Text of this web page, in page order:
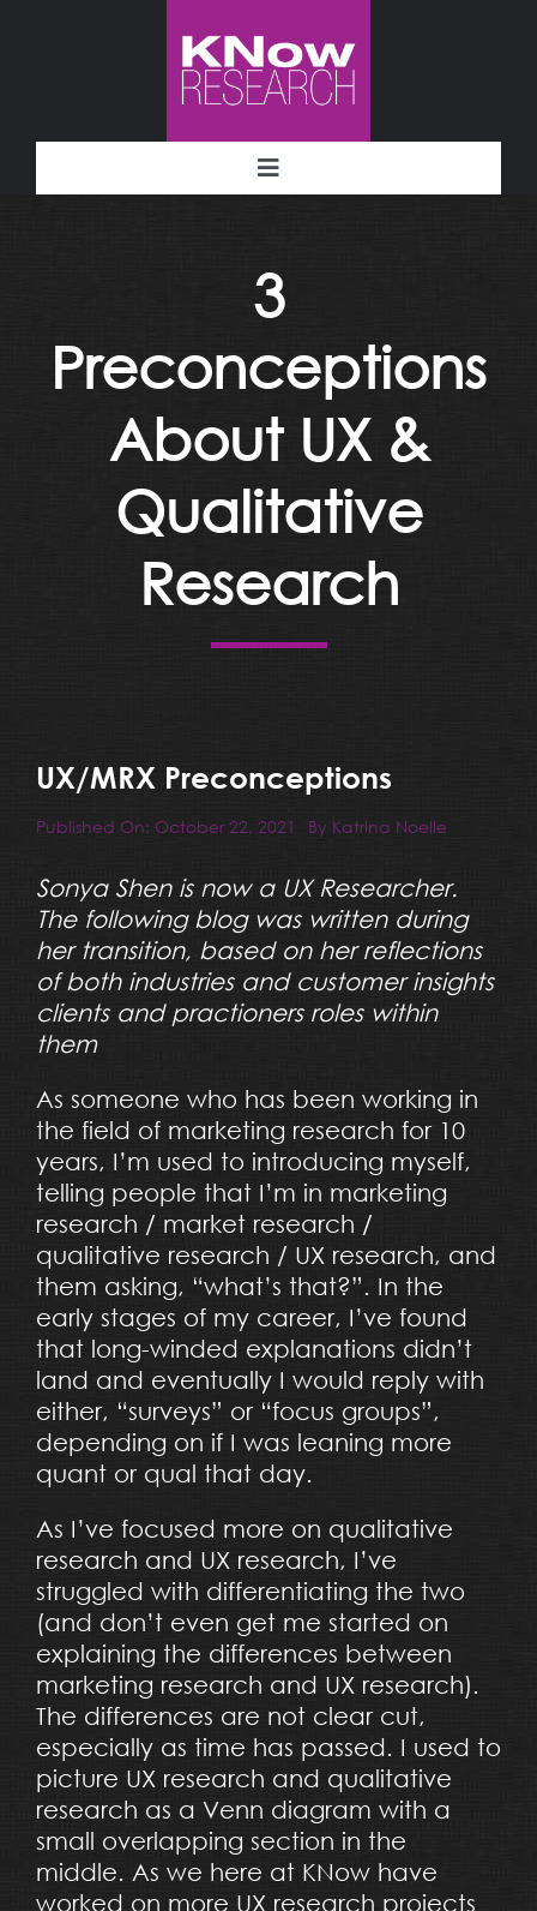
Toggle
Industries
Facility
Contact
3
Preconceptions
About UX &
Qualitative
Research
UX/MRX Preconceptions
Published On: October 22, 2021 By Katrina Noelle
Sonya Shen is now a UX Researcher.
The following blog was written during
her transition, based on her reflections
of both industries and customer insights
clients and practioners roles within
them
As someone who has been working in
the field of marketing research for 10
years, I’m used to introducing myself,
telling people that I’m in marketing
research / market research /
qualitative research / UX research, and
them asking, “what’s that?”. In the
early stages of my career, I’ve found
that long-winded explanations didn’t
land and eventually I would reply with
either, “surveys” or “focus groups”,
depending on if I was leaning more
quant or qual that day.
As I’ve focused more on qualitative
research and UX research, I’ve
struggled with differentiating the two
(and don’t even get me started on
explaining the differences between
marketing research and UX research).
The differences are not clear cut,
especially as time has passed. I used to
picture UX research and qualitative
research as a Venn diagram with a
small overlapping section in the
middle. As we here at KNow have
worked on more UX research projects